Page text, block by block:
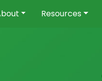
Resources